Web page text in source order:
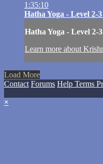
1:35:10
Hatha Yoga - Level 2-
Hatha Yoga - Level
Learn more about
Load More
Contact Forums Help Terms
×